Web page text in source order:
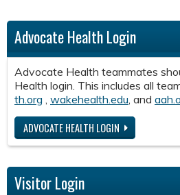
Advocate Health Login
Advocate Health teammates
Health login. This includes all
th.org wakehealth.edu , and
ADVOCATE HEALTH LOGIN
Visitor Login